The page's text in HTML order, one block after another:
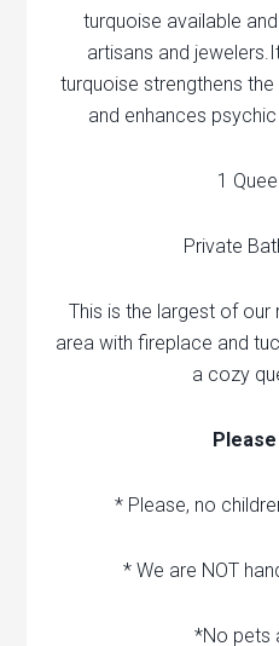
turquoise available
artisans and
turquoise strengthens
and enhances
1
Private
This is the largest of our
area with fireplace and
a cozy
* Please, no
* We are NOT
*No pets